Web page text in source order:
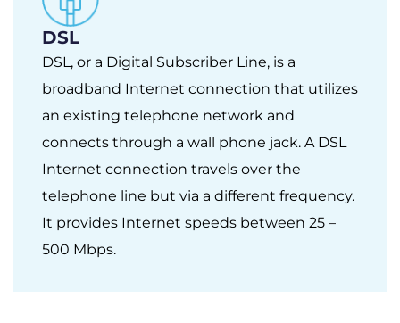
DSL
DSL, or a Digital Subscriber Line, is a
broadband Internet connection that utilizes
an existing telephone network and
connects through a wall phone jack. A DSL
Internet connection travels over the
telephone line but via a different frequency.
It provides Internet speeds between 25 –
500 Mbps.